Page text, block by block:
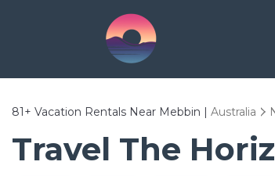
81+ Vacation Rentals Near Mebbin | Australia
Travel The